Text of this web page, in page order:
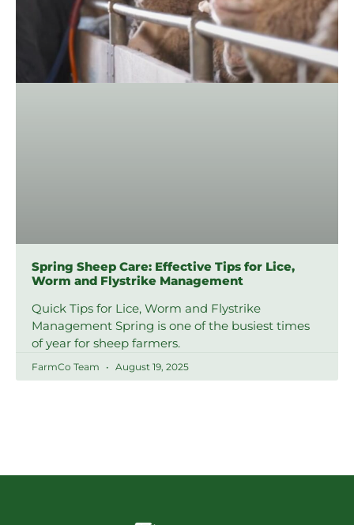
Spring Sheep Care: Effective Tips for Lice,
Worm and Flystrike Management
Quick Tips for Lice, Worm and Flystrike
Management Spring is one of the busiest times
of year for sheep farmers.
FarmCo Team August 19, 2025